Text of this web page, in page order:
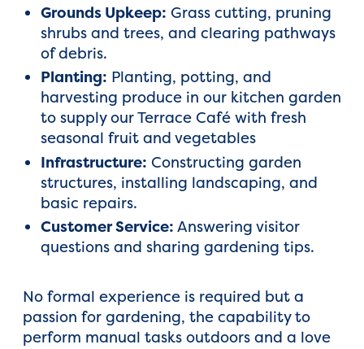
Grounds Upkeep: Grass cutting, pruning
shrubs and trees, and clearing pathways
of debris.
Planting: Planting, potting, and
harvesting produce in our kitchen garden
to supply our Terrace Café with fresh
seasonal fruit and vegetables
Infrastructure: Constructing garden
structures, installing landscaping, and
basic repairs.
Customer Service: Answering visitor
questions and sharing gardening tips.
No formal experience is required but a
passion for gardening, the capability to
perform manual tasks outdoors and a love